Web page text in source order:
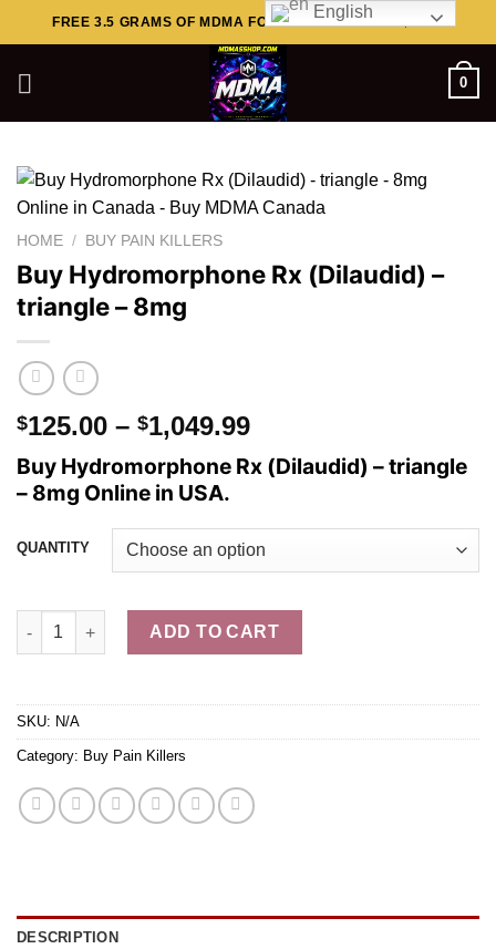
to
FREE 3.5 GRAMS OF MDMA FOR ORDERS ABOVE $449..
0
HOME / BUY PAIN KILLERS
Buy Hydromorphone Rx (Dilaudid) –
triangle – 8mg
$125.00 – $1,049.99Price
range:
$125.00
$1,049.99
Buy Hydromorphone Rx (Dilaudid) – triangle
– 8mg Online in USA.
QUANTITY
Buy Hydromorphone Rx (Dilaudid) - triangle - 8mg quantity
ADD TO CART
SKU: N/A
Category: Buy Pain Killers
DESCRIPTION
English